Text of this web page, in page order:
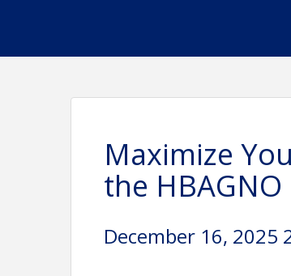
Maximize
the HBAGNO
December 16, 2025